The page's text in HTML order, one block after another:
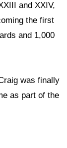
and XXIV,
the first
and 1,000
was finally
as part of the